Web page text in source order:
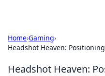
Home›Gaming›
Headshot Heaven:
Headshot Heaven: